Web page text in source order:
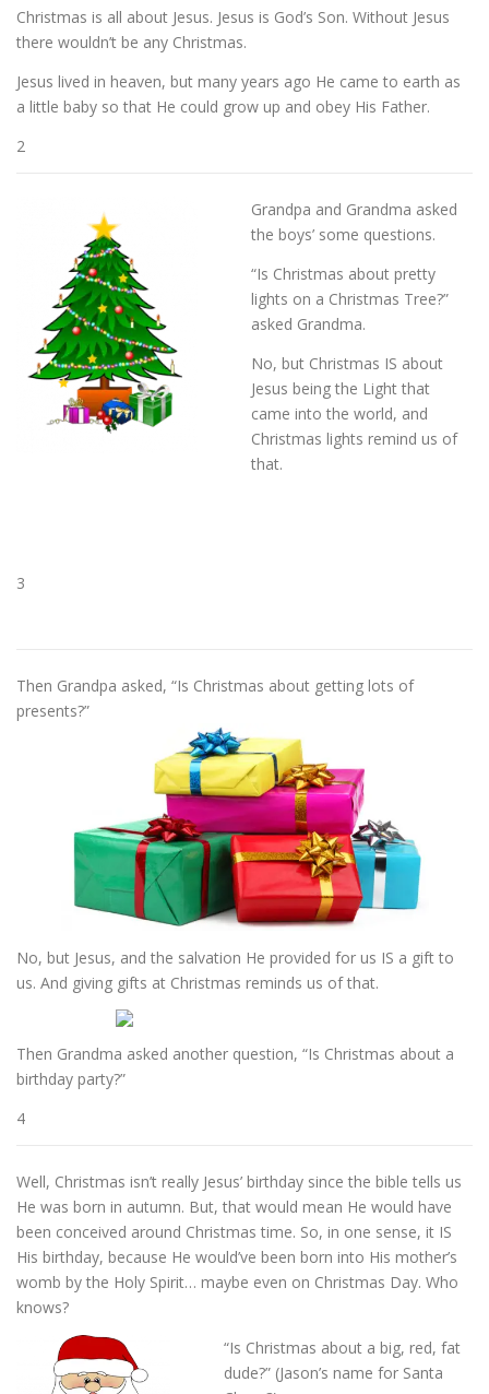
Christmas is all about Jesus. Jesus is God’s Son. Without Jesus
there wouldn’t be any Christmas.
Jesus lived in heaven, but many years ago He came to earth as
a little baby so that He could grow up and obey His Father.
2
Grandpa and Grandma asked
the boys’ some questions.
“Is Christmas about pretty
lights on a Christmas Tree?”
asked Grandma.
No, but Christmas IS about
Jesus being the Light that
came into the world, and
Christmas lights remind us of
that.
3
Then Grandpa asked, “Is Christmas about getting lots of
presents?”
No, but Jesus, and the salvation He provided for us IS a gift to
us. And giving gifts at Christmas reminds us of that.
Then Grandma asked another question, “Is Christmas about a
birthday party?”
4
Well, Christmas isn’t really Jesus’ birthday since the bible tells us
He was born in autumn. But, that would mean He would have
been conceived around Christmas time. So, in one sense, it IS
His birthday, because He would’ve been born into His mother’s
womb by the Holy Spirit… maybe even on Christmas Day. Who
knows?
“Is Christmas about a big, red, fat
dude?” (Jason’s name for Santa